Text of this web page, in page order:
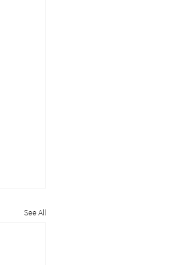
See All